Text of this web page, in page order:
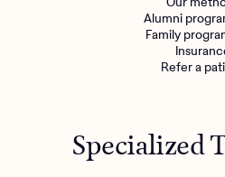
Alumni
Family
Refer a
Specialized